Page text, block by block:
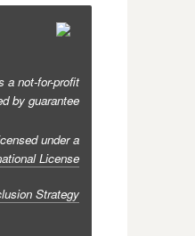
a not-for-profit
by guarantee
under a
License
Strategy